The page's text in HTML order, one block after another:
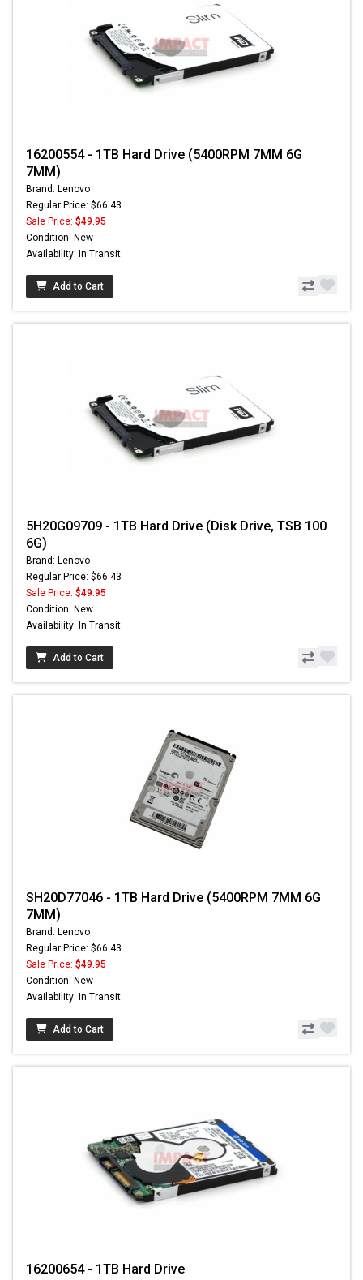
16200554 - 1TB Hard Drive (5400RPM 7MM 6G
7MM)
Brand: Lenovo
Regular Price: $66.43
Sale Price: $49.95
Condition: New
Availability: In Transit
Add to Cart
5H20G09709 - 1TB Hard Drive (Disk Drive, TSB 100
6G)
Brand: Lenovo
Regular Price: $66.43
Sale Price: $49.95
Condition: New
Availability: In Transit
Add to Cart
SH20D77046 - 1TB Hard Drive (5400RPM 7MM 6G
7MM)
Brand: Lenovo
Regular Price: $66.43
Sale Price: $49.95
Condition: New
Availability: In Transit
Add to Cart
16200654 - 1TB Hard Drive